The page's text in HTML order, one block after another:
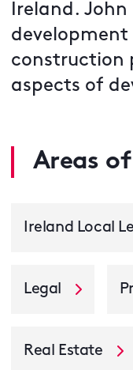
Ireland. John
construction
aspects of
Areas
Ireland Local
Legal
Real Estate